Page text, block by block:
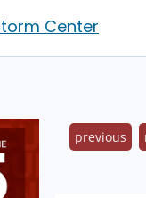
Center
previous